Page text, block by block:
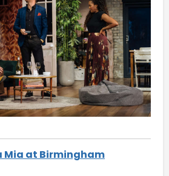
Mia at Birmingham